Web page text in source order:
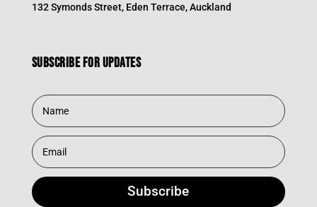
132 Symonds Street, Eden Terrace, Auckland
Subscribe for updates
Subscribe